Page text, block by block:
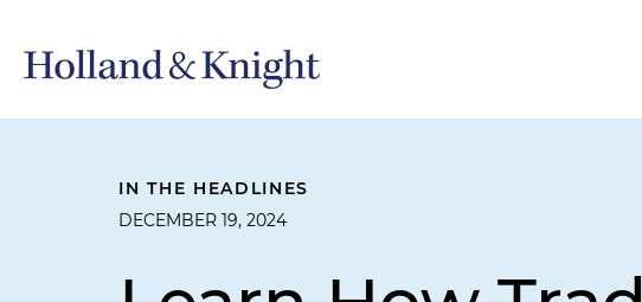
IN THE HEADLINES
DECEMBER 19, 2024